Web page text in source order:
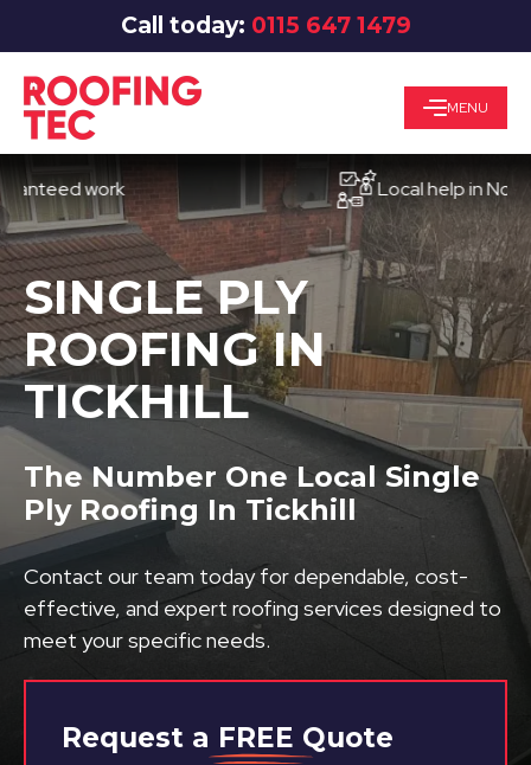
Call today: 0115 647 1479
MENU
work Local help in
Request a FREE Quote
SINGLE PLY
ROOFING IN
TICKHILL
The Number One Local Single
Ply Roofing In Tickhill
Contact our team today for dependable, cost-
effective, and expert roofing services designed to
meet your specific needs.